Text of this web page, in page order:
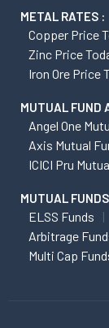
METAL RATES :
Copper Price
Zinc Price
Iron Ore Price
MUTUAL FUND
Angel One
Axis Mutual
ICICI Pru
MUTUAL
ELSS Funds
Arbitrage
Multi Cap